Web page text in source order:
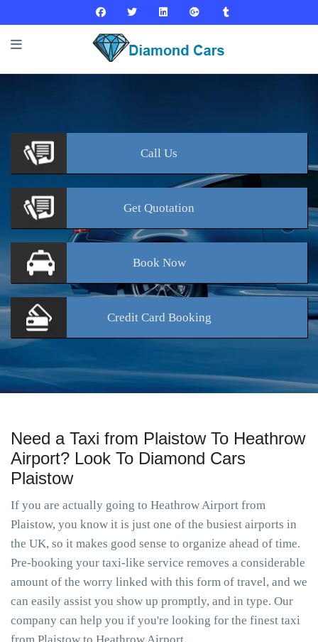
Call Us
Get Quotation
BookNow
Credit Card Booking
Need a Taxi from Plaistow To Heathrow
Airport? Look To Diamond Cars
Plaistow
If you are actually going to Heathrow Airport from
Plaistow, you know it is just one of the busiest airports in
the UK, so it makes good sense to organize ahead of time.
Pre-booking your taxi-like service removes a considerable
amount of the worry linked with this form of travel, and we
can easily assist you show up promptly, and in type. Our
company can help you if you're looking for the finest taxi